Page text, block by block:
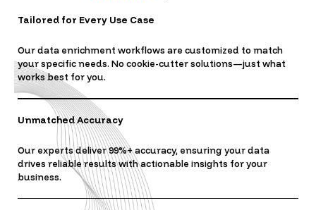
Tailored for Every Use Case
Our data enrichment workflows are customized to match
your specific needs. No cookie-cutter solutions—just what
works best for you.
Unmatched Accuracy
Our experts deliver 99%+ accuracy, ensuring your data
drives reliable results with actionable insights for your
business.